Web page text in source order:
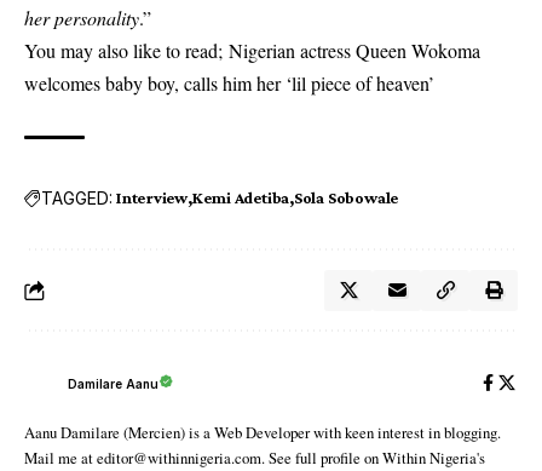
her personality.”
You may also like to read; Nigerian actress Queen Wokoma
welcomes baby boy, calls him her ‘lil piece of heaven’
TAGGED: Interview Kemi Adetiba Sola Sobowale
Damilare Aanu
Aanu Damilare (Mercien) is a Web Developer with keen interest in blogging.
Mail me at editor@withinnigeria.com. See full profile on Within Nigeria's